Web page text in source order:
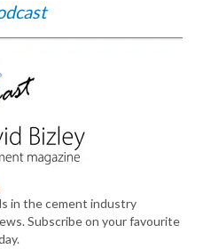
in the cement industry
Subscribe on your favourite